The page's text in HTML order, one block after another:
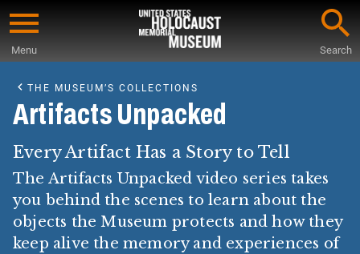
Skip
content
Menu Search
Main
Content
THE MUSEUM’S COLLECTIONS
Artifacts Unpacked
Every Artifact Has a Story to Tell
The Artifacts Unpacked video series takes
you behind the scenes to learn about the
objects the Museum protects and how they
keep alive the memory and experiences of